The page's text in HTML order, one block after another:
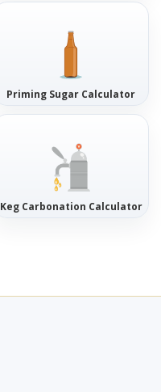
Priming Sugar Calculator
Keg Carbonation Calculator